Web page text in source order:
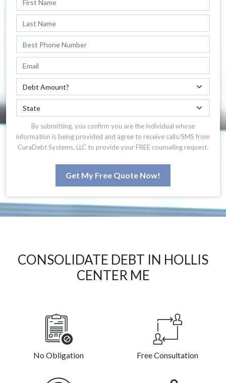
By submitting, you confirm you are the individual whose
information is being provided and agree to receive calls/SMS from
CuraDebt Systems, LLC to provide your FREE counseling request.
Get My Free Quote Now!
CONSOLIDATE DEBT IN HOLLIS
CENTER ME
No Obligation Free Consultation